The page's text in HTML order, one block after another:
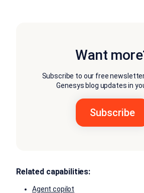
Want
Subscribe to our free
Genesys blog updates in
Related capabilities:
Agent copilot